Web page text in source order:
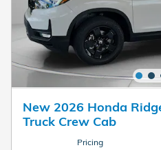
New 2026 Honda
Truck Crew Cab
Pricing